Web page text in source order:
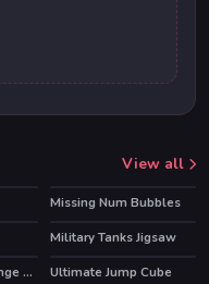
View all
Missing Num Bubbles
Military Tanks Jigsaw
Christmas Challenge Game
Ultimate Jump Cube